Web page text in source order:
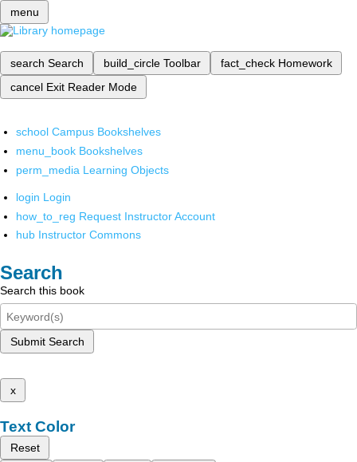
menu
search Search build_circle Toolbar fact_check Homework
cancel Exit Reader Mode
school Campus Bookshelves
menu_book Bookshelves
perm_media Learning Objects
login Login
how_to_reg Request Instructor Account
hub Instructor Commons
Search
Search this book
Submit Search
x
Text Color
Reset